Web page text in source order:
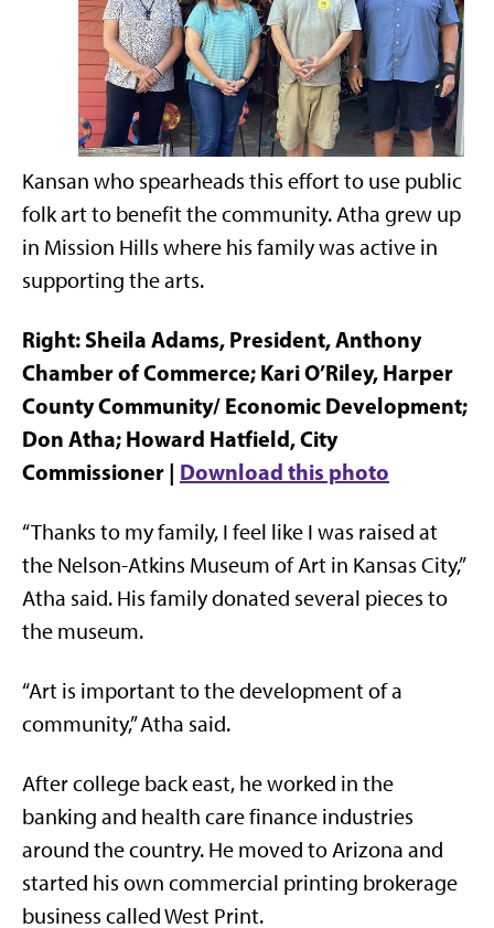
Kansan who spearheads this effort to use public
folk art to benefit the community. Atha grew up
in Mission Hills where his family was active in
supporting the arts.
Right: Sheila Adams, President, Anthony
Chamber of Commerce; Kari O’Riley, Harper
County Community/ Economic Development;
Don Atha; Howard Hatfield, City
Commissioner | Download this photo
“Thanks to my family, I feel like I was raised at
the Nelson-Atkins Museum of Art in Kansas City,”
Atha said. His family donated several pieces to
the museum.
“Art is important to the development of a
community,” Atha said.
After college back east, he worked in the
banking and health care finance industries
around the country. He moved to Arizona and
started his own commercial printing brokerage
business called West Print.